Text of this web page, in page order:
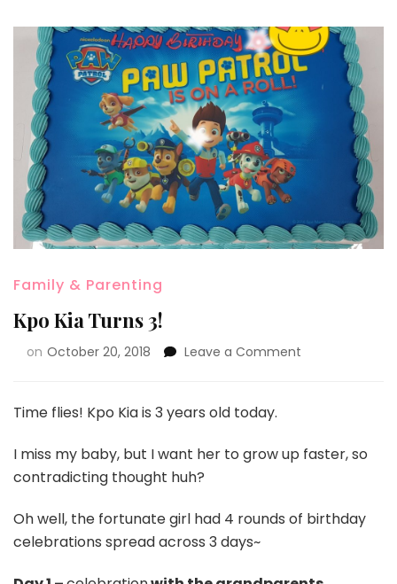
Family & Parenting
Kpo Kia Turns 3!
on October 20, 2018 Leave a Comment
Time flies! Kpo Kia is 3 years old today.
I miss my baby, but I want her to grow up faster, so
contradicting thought huh?
Oh well, the fortunate girl had 4 rounds of birthday
celebrations spread across 3 days~